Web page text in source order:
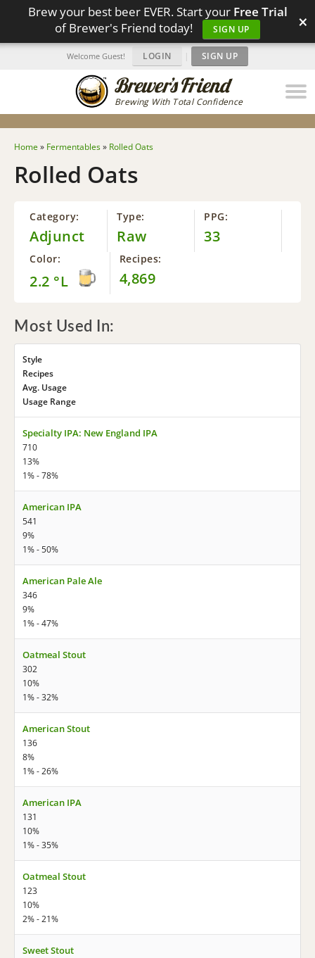
Brew your best beer EVER. Start your Free Trial
of Brewer's Friend today!
SIGN UP ×
Brewing With Total Confidence
Welcome Guest! LOGIN | SIGN UP
Home » Fermentables» Rolled Oats
Rolled Oats
Category:
Adjunct
Type:
Raw
PPG:
33
Color:
2.2 °L
Recipes:
4,869
Most Used In:
Style
Recipes
Avg. Usage
Usage Range
Specialty IPA: New England IPA
710
13%
1% - 78%
American IPA
541
9%
1% - 50%
American Pale Ale
346
9%
1% - 47%
Oatmeal Stout
302
10%
1% - 32%
American Stout
136
8%
1% - 26%
American IPA
131
10%
1% - 35%
Oatmeal Stout
123
10%
2% - 21%
Sweet Stout